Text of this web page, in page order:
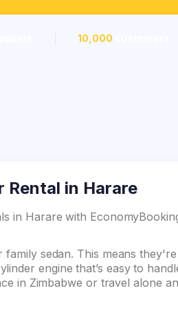
10,000
Rental in Harare
in Harare with
sedan. This means
engine that’s easy to
in Zimbabwe or travel alone